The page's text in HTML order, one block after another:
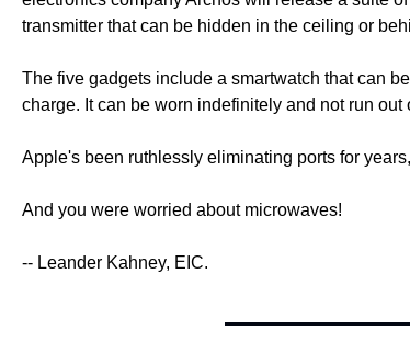
transmitter that can be hidden in the ceiling or
The five gadgets include a smartwatch that can
charge. It can be worn indefinitely and not run out
Apple's been ruthlessly eliminating ports for
And you were worried about microwaves!
-- Leander Kahney, EIC.